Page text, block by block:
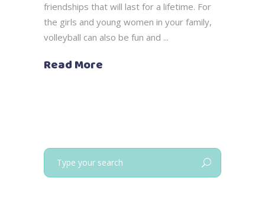
friendships that will last for a lifetime. For
the girls and young women in your family,
volleyball can also be fun and
Read More
Search
for: